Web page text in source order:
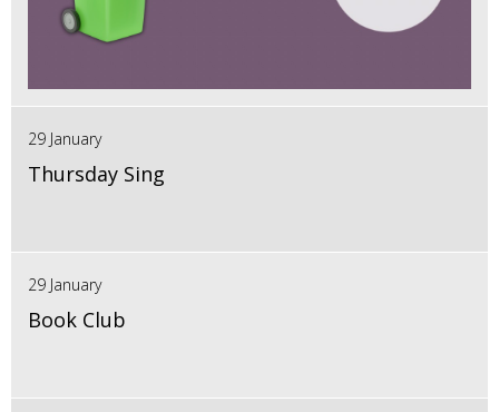
29 January
Thursday Sing
29 January
Book Club